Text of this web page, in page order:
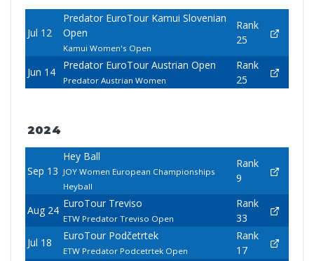
Jul 12
Predator EuroTour Kamui Slovenian
Open
Kamui Women's Open
Rank
25
Jun 14
Predator EuroTour Austrian Open
Predator Austrian Women
Rank
25
2024
Sep 13
Hey Ball
JOY Women European Championships
Heyball
Rank
9
Aug 24
EuroTour Treviso
ETW Predator Treviso Open
Rank
33
Jul 18
EuroTour Podčetrtek
ETW Predator Podcetrtek Open
Rank
17